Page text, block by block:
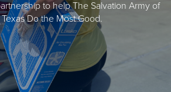
to help The Salvation Army of
Do the Most Good.